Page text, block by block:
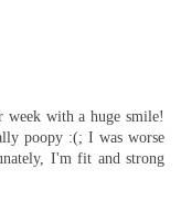
week with a huge smile!
poopy :(; I was worse
I'm fit and strong